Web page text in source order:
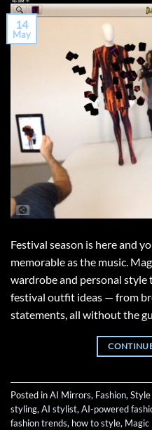
14
May
Festival season is here and
memorable as the music.
wardrobe and personal style
festival outfit ideas — from
statements, all without the
Posted inAI Mirrors, Fashion, Style
styling, AI stylist, AI-powered
fashion trends, how to style,